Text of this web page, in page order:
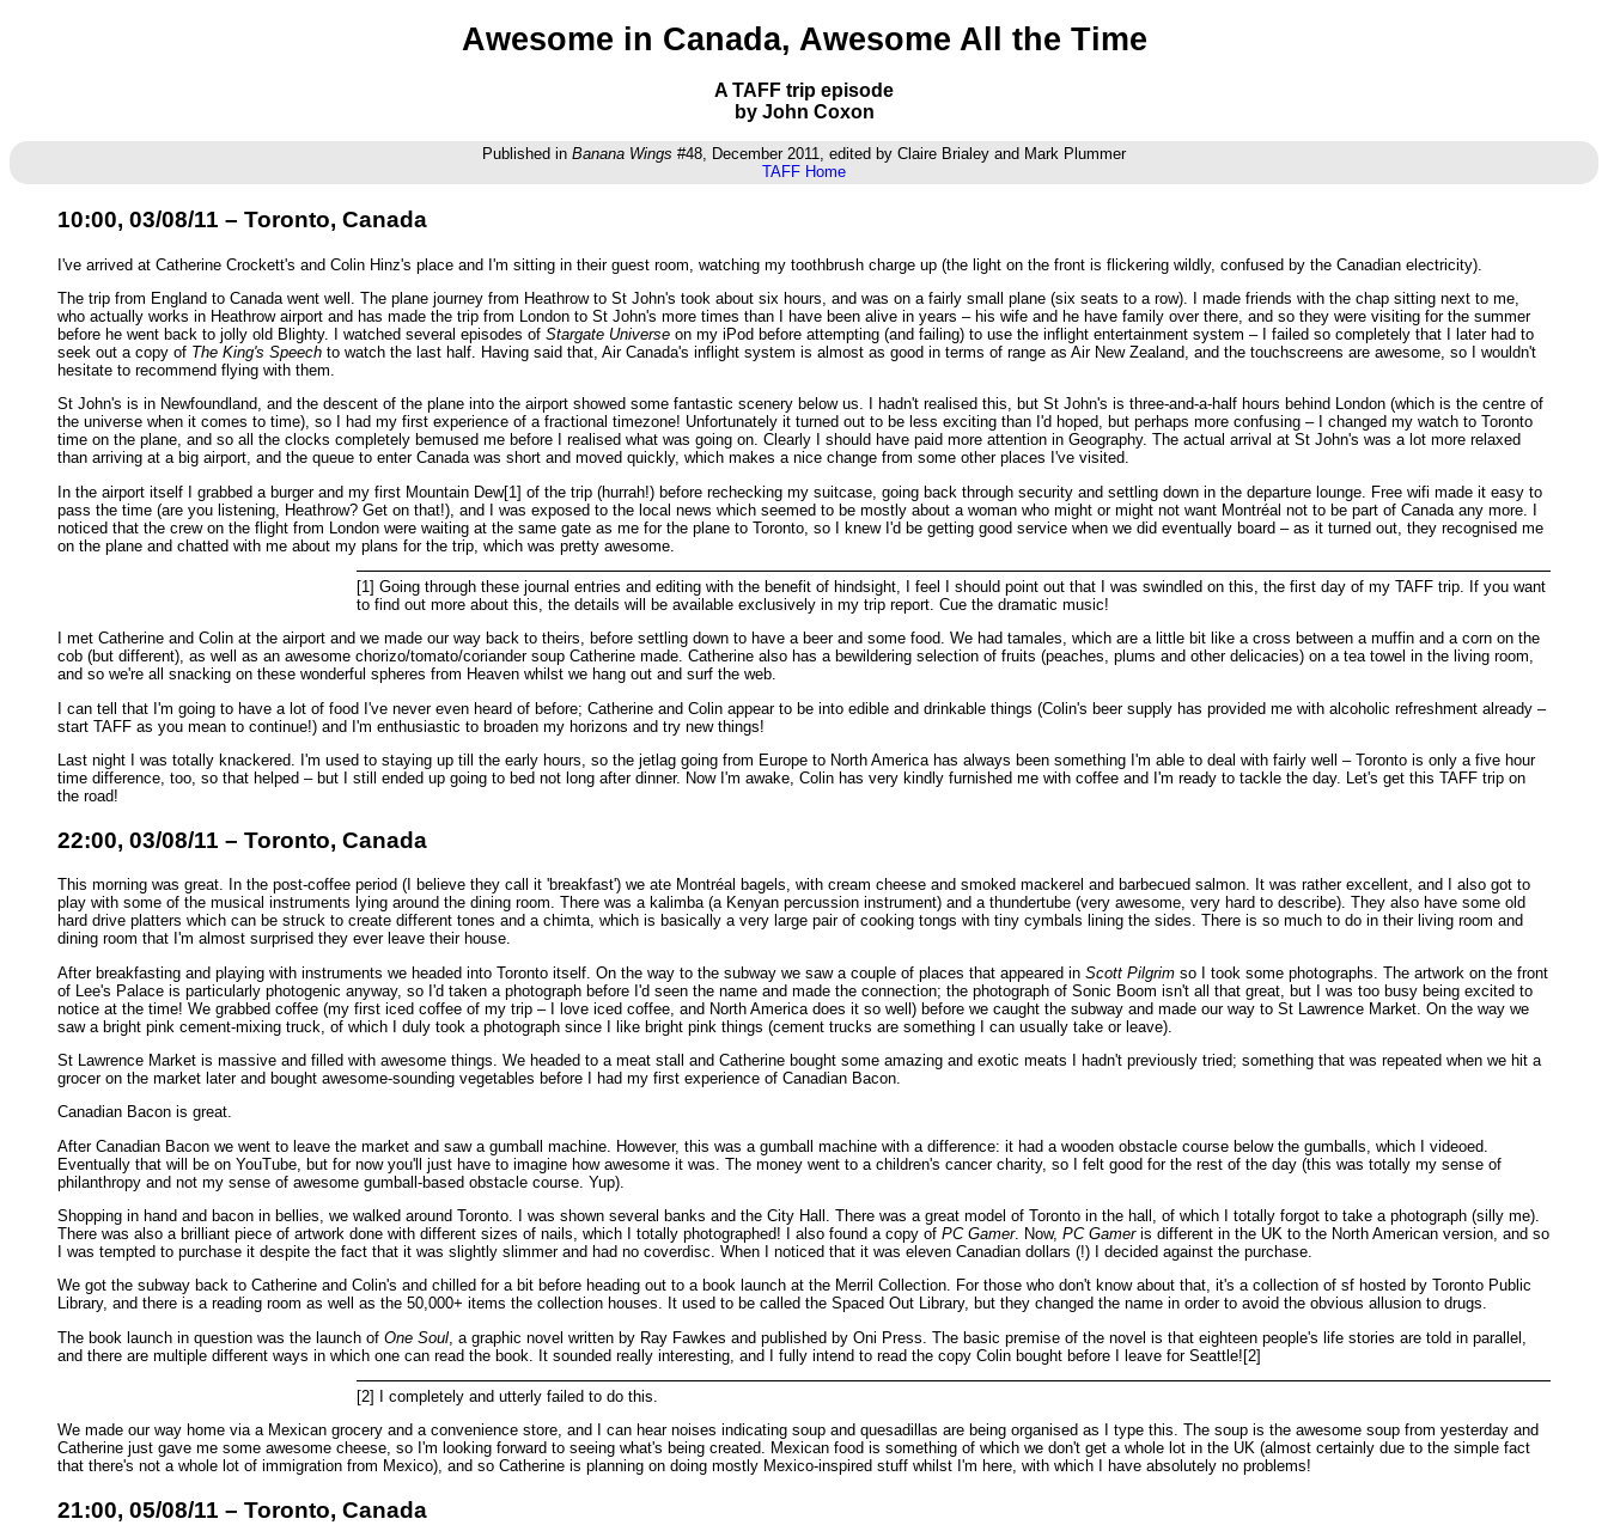
Awesome in Canada, Awesome All the Time
A TAFF trip episode
by John Coxon
Published in Banana Wings #48, December 2011, edited by Claire Brialey and Mark Plummer
TAFF Home
10:00, 03/08/11 – Toronto, Canada
I've arrived at Catherine Crockett's and Colin Hinz's place and I'm sitting in their guest room, watching my toothbrush charge up (the light on the front is flickering wildly, confused by the Canadian electricity).
The trip from England to Canada went well. The plane journey from Heathrow to St John's took about six hours, and was on a fairly small plane (six seats to a row). I made friends with the chap sitting next to me,
who actually works in Heathrow airport and has made the trip from London to St John's more times than I have been alive in years – his wife and he have family over there, and so they were visiting for the summer
before he went back to jolly old Blighty. I watched several episodes of Stargate Universe on my iPod before attempting (and failing) to use the inflight entertainment system – I failed so completely that I later had to
seek out a copy of The King's Speech to watch the last half. Having said that, Air Canada's inflight system is almost as good in terms of range as Air New Zealand, and the touchscreens are awesome, so I wouldn't
hesitate to recommend flying with them.
St John's is in Newfoundland, and the descent of the plane into the airport showed some fantastic scenery below us. I hadn't realised this, but St John's is three-and-a-half hours behind London (which is the centre of
the universe when it comes to time), so I had my first experience of a fractional timezone! Unfortunately it turned out to be less exciting than I'd hoped, but perhaps more confusing – I changed my watch to Toronto
time on the plane, and so all the clocks completely bemused me before I realised what was going on. Clearly I should have paid more attention in Geography. The actual arrival at St John's was a lot more relaxed
than arriving at a big airport, and the queue to enter Canada was short and moved quickly, which makes a nice change from some other places I've visited.
In the airport itself I grabbed a burger and my first Mountain Dew[1] of the trip (hurrah!) before rechecking my suitcase, going back through security and settling down in the departure lounge. Free wifi made it easy to
pass the time (are you listening, Heathrow? Get on that!), and I was exposed to the local news which seemed to be mostly about a woman who might or might not want Montréal not to be part of Canada any more. I
noticed that the crew on the flight from London were waiting at the same gate as me for the plane to Toronto, so I knew I'd be getting good service when we did eventually board – as it turned out, they recognised me
on the plane and chatted with me about my plans for the trip, which was pretty awesome.
[1] Going through these journal entries and editing with the benefit of hindsight, I feel I should point out that I was swindled on this, the first day of my TAFF trip. If you want
to find out more about this, the details will be available exclusively in my trip report. Cue the dramatic music!
I met Catherine and Colin at the airport and we made our way back to theirs, before settling down to have a beer and some food. We had tamales, which are a little bit like a cross between a muffin and a corn on the
cob (but different), as well as an awesome chorizo/tomato/coriander soup Catherine made. Catherine also has a bewildering selection of fruits (peaches, plums and other delicacies) on a tea towel in the living room,
and so we're all snacking on these wonderful spheres from Heaven whilst we hang out and surf the web.
I can tell that I'm going to have a lot of food I've never even heard of before; Catherine and Colin appear to be into edible and drinkable things (Colin's beer supply has provided me with alcoholic refreshment already –
start TAFF as you mean to continue!) and I'm enthusiastic to broaden my horizons and try new things!
Last night I was totally knackered. I'm used to staying up till the early hours, so the jetlag going from Europe to North America has always been something I'm able to deal with fairly well – Toronto is only a five hour
time difference, too, so that helped – but I still ended up going to bed not long after dinner. Now I'm awake, Colin has very kindly furnished me with coffee and I'm ready to tackle the day. Let's get this TAFF trip on
the road!
22:00, 03/08/11 – Toronto, Canada
This morning was great. In the post-coffee period (I believe they call it 'breakfast') we ate Montréal bagels, with cream cheese and smoked mackerel and barbecued salmon. It was rather excellent, and I also got to
play with some of the musical instruments lying around the dining room. There was a kalimba (a Kenyan percussion instrument) and a thundertube (very awesome, very hard to describe). They also have some old
hard drive platters which can be struck to create different tones and a chimta, which is basically a very large pair of cooking tongs with tiny cymbals lining the sides. There is so much to do in their living room and
dining room that I'm almost surprised they ever leave their house.
After breakfasting and playing with instruments we headed into Toronto itself. On the way to the subway we saw a couple of places that appeared in Scott Pilgrim so I took some photographs. The artwork on the front
of Lee's Palace is particularly photogenic anyway, so I'd taken a photograph before I'd seen the name and made the connection; the photograph of Sonic Boom isn't all that great, but I was too busy being excited to
notice at the time! We grabbed coffee (my first iced coffee of my trip – I love iced coffee, and North America does it so well) before we caught the subway and made our way to St Lawrence Market. On the way we
saw a bright pink cement-mixing truck, of which I duly took a photograph since I like bright pink things (cement trucks are something I can usually take or leave).
St Lawrence Market is massive and filled with awesome things. We headed to a meat stall and Catherine bought some amazing and exotic meats I hadn't previously tried; something that was repeated when we hit a
grocer on the market later and bought awesome-sounding vegetables before I had my first experience of Canadian Bacon.
Canadian Bacon is great.
After Canadian Bacon we went to leave the market and saw a gumball machine. However, this was a gumball machine with a difference: it had a wooden obstacle course below the gumballs, which I videoed.
Eventually that will be on YouTube, but for now you'll just have to imagine how awesome it was. The money went to a children's cancer charity, so I felt good for the rest of the day (this was totally my sense of
philanthropy and not my sense of awesome gumball-based obstacle course. Yup).
Shopping in hand and bacon in bellies, we walked around Toronto. I was shown several banks and the City Hall. There was a great model of Toronto in the hall, of which I totally forgot to take a photograph (silly me).
There was also a brilliant piece of artwork done with different sizes of nails, which I totally photographed! I also found a copy of PC Gamer. Now, PC Gameris different in the UK to the North American version, and so
I was tempted to purchase it despite the fact that it was slightly slimmer and had no coverdisc. When I noticed that it was eleven Canadian dollars (!) I decided against the purchase.
We got the subway back to Catherine and Colin's and chilled for a bit before heading out to a book launch at the Merril Collection. For those who don't know about that, it's a collection of sf hosted by Toronto Public
Library, and there is a reading room as well as the 50,000+ items the collection houses. It used to be called the Spaced Out Library, but they changed the name in order to avoid the obvious allusion to drugs.
The book launch in question was the launch of One Soul , a graphic novel written by Ray Fawkes and published by Oni Press. The basic premise of the novel is that eighteen people's life stories are told in parallel,
and there are multiple different ways in which one can read the book. It sounded really interesting, and I fully intend to read the copy Colin bought before I leave for Seattle![2]
[2] I completely and utterly failed to do this.
We made our way home via a Mexican grocery and a convenience store, and I can hear noises indicating soup and quesadillas are being organised as I type this. The soup is the awesome soup from yesterday and
Catherine just gave me some awesome cheese, so I'm looking forward to seeing what's being created. Mexican food is something of which we don't get a whole lot in the UK (almost certainly due to the simple fact
that there's not a whole lot of immigration from Mexico), and so Catherine is planning on doing mostly Mexico-inspired stuff whilst I'm here, with which I have absolutely no problems!
21:00, 05/08/11 – Toronto, Canada